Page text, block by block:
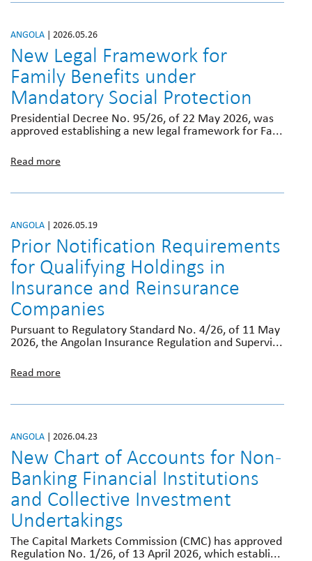
ANGOLA | 2026.05.26
New Legal Framework for
Family Benefits under
Mandatory Social Protection
Presidential Decree No. 95/26, of 22 May 2026, was
approved establishing a new legal framework for Fa...
Read more
ANGOLA | 2026.05.19
Prior Notification Requirements
for Qualifying Holdings in
Insurance and Reinsurance
Companies
Pursuant to Regulatory Standard No. 4/26, of 11 May
2026, the Angolan Insurance Regulation and Supervi...
Read more
ANGOLA | 2026.04.23
New Chart of Accounts for Non-
Banking Financial Institutions
and Collective Investment
Undertakings
The Capital Markets Commission (CMC) has approved
Regulation No. 1/26, of 13 April 2026, which establi...